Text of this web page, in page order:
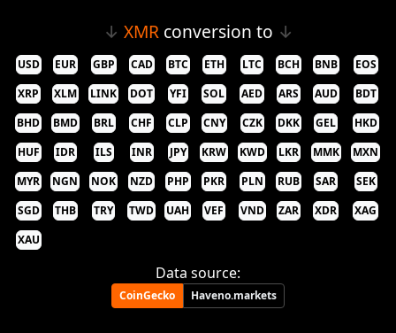
↓ XMRconversion to ↓
USD EUR GBP CAD BTC ETH LTC BCH BNB
EOS
XRP
XLM LINK DOT YFI SOL AED ARS AUD
BDT
BHD
BMD BRL CHF CLP CNY CZK DKK GEL
HKD
HUF
IDR ILS INR JPY KRW KWD LKR MMK
MXN
MYR
NGN NOK NZD PHP PKR PLN RUB SAR
SEK
SGD
THB TRY TWD UAH VEF VND ZAR XDR
XAG
XAU
Data source:
CoinGecko Haveno.markets